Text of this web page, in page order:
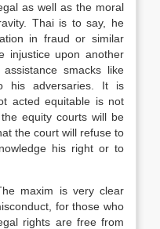
as well as the moral
Thai is to say, he
in fraud or similar
injustice upon another
smacks like
his adversaries. It is
acted equitable is not
equity courts will be
the court will refuse to
his right or to
maxim is very clear
for those who
rights are free from